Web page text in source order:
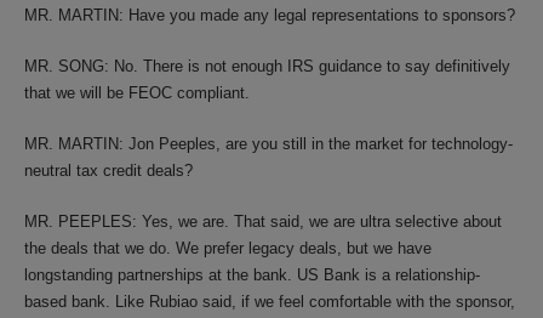
MR. MARTIN: Have you made any legal representations to sponsors?
MR. SONG: No. There is not enough IRS guidance to say definitively
that we will be FEOC compliant.
MR. MARTIN: Jon Peeples, are you still in the market for technology-
neutral tax credit deals?
MR. PEEPLES: Yes, we are. That said, we are ultra selective about
the deals that we do. We prefer legacy deals, but we have
longstanding partnerships at the bank. US Bank is a relationship-
based bank. Like Rubiao said, if we feel comfortable with the sponsor,